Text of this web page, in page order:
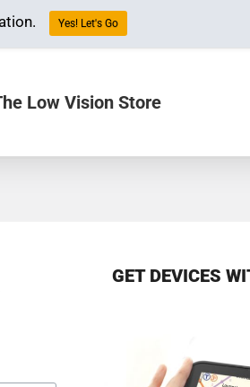
Low Vision Store
GET DEVICES
Yes! Let's Go